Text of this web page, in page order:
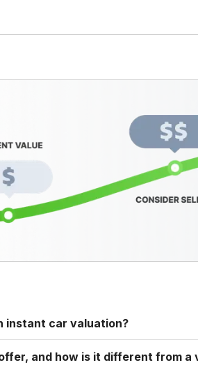
instant car valuation?
and how is it different from a